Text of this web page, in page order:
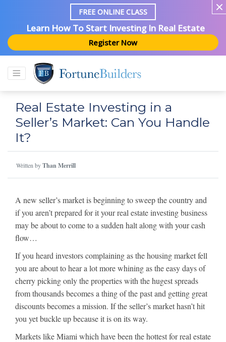
FREE ONLINE CLASS
Learn How To Start Investing In Real Estate
Register Now
Real Estate Investing in a
Seller’s Market: Can You Handle
It?
Written byThan Merrill
A new seller’s market is beginning to sweep the country and
if you aren’t prepared for it your real estate investing business
may be about to come to a sudden halt along with your cash
flow…
If you heard investors complaining as the housing market fell
you are about to hear a lot more whining as the easy days of
cherry picking only the properties with the hugest spreads
from thousands becomes a thing of the past and getting great
discounts becomes a mission. If the seller’s market hasn’t hit
you yet buckle up because it is on its way.
Markets like Miami which have been the hottest for real estate